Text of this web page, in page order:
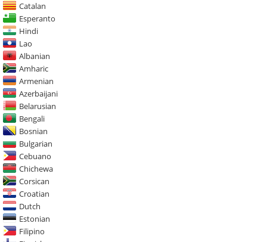
Catalan
Esperanto
Hindi
Lao
Albanian
Amharic
Armenian
Azerbaijani
Belarusian
Bengali
Bosnian
Bulgarian
Cebuano
Chichewa
Corsican
Croatian
Dutch
Estonian
Filipino